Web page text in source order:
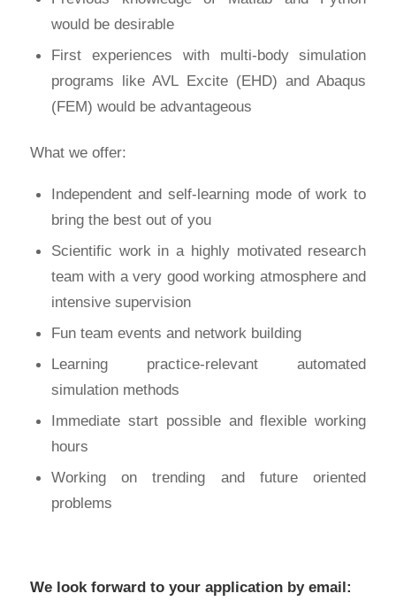
would be desirable
First experiences with multi-body simulation
programs like AVL Excite (EHD) and Abaqus
(FEM) would be advantageous
What we offer:
Independent and self-learning mode of work to
bring the best out of you
Scientific work in a highly motivated research
team with a very good working atmosphere and
intensive supervision
Fun team events and network building
Learning practice-relevant automated
simulation methods
Immediate start possible and flexible working
hours
Working on trending and future oriented
problems
We look forward to your application by email: